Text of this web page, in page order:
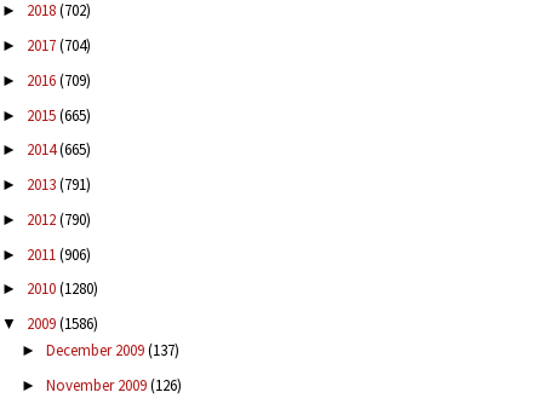
► 2018(702)
► 2017(704)
► 2016(709)
► 2015(665)
► 2014(665)
► 2013(791)
► 2012(790)
► 2011(906)
► 2010(1280)
▼ 2009(1586)
► December 2009(137)
► November 2009(126)